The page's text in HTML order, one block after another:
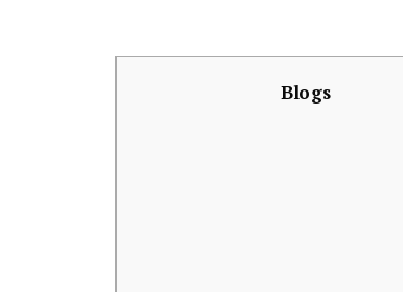
Blogs